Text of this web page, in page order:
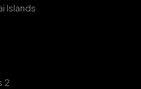
Islands
2